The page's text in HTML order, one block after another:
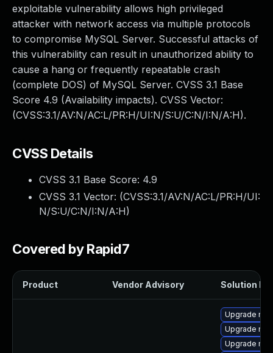
exploitable vulnerability allows high privileged
attacker with network access via multiple protocols
to compromise MySQL Server. Successful attacks of
this vulnerability can result in unauthorized ability to
cause a hang or frequently repeatable crash
(complete DOS) of MySQL Server. CVSS 3.1 Base
Score 4.9 (Availability impacts). CVSS Vector:
(CVSS:3.1/AV:N/AC:L/PR:H/UI:N/S:U/C:N/I:N/A:H).
CVSS Details
CVSS 3.1 Base Score: 4.9
CVSS 3.1 Vector: (CVSS:3.1/AV:N/AC:L/PR:H/UI:
N/S:U/C:N/I:N/A:H)
Covered by Rapid7
Product Vendor Advisory Solution
Upgrade
Upgrade
Upgrade